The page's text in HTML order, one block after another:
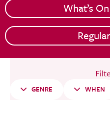
What’s
GENRE WHEN